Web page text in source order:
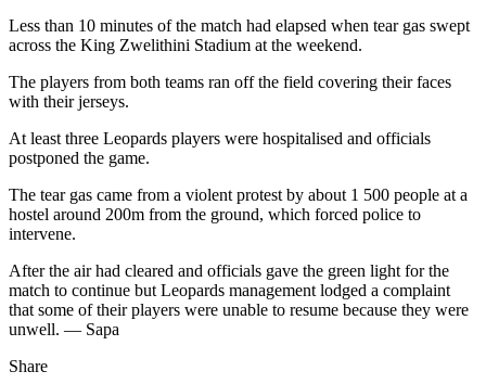
Less than 10 minutes of the match had elapsed when tear gas swept
across the King Zwelithini Stadium at the weekend.
The players from both teams ran off the field covering their faces
with their jerseys.
At least three Leopards players were hospitalised and officials
postponed the game.
The tear gas came from a violent protest by about 1 500 people at a
hostel around 200m from the ground, which forced police to
intervene.
After the air had cleared and officials gave the green light for the
match to continue but Leopards management lodged a complaint
that some of their players were unable to resume because they were
unwell. — Sapa
Share